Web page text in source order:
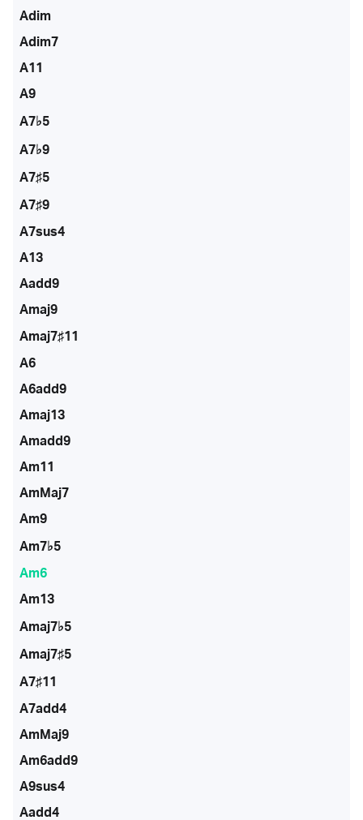
Adim
Adim7
A11
A9
A7♭5
A7♭9
A7♯5
A7♯9
A7sus4
A13
Aadd9
Amaj9
Amaj7♯11
A6
A6add9
Amaj13
Amadd9
Am11
AmMaj7
Am9
Am7♭5
Am6
Am13
Amaj7♭5
Amaj7♯5
A7♯11
A7add4
AmMaj9
Am6add9
A9sus4
Aadd4